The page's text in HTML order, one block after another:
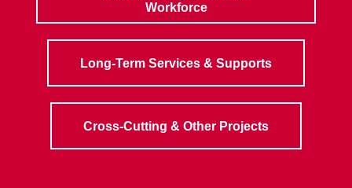
Workforce
Long-Term Services & Supports
Cross-Cutting & Other Projects